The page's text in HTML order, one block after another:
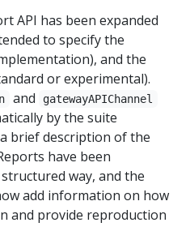
API has been expanded
to specify the
and the
or experimental).
and gatewayAPIChannel
by the suite
brief description of the
have been
way, and the
add information on how
and provide reproduction